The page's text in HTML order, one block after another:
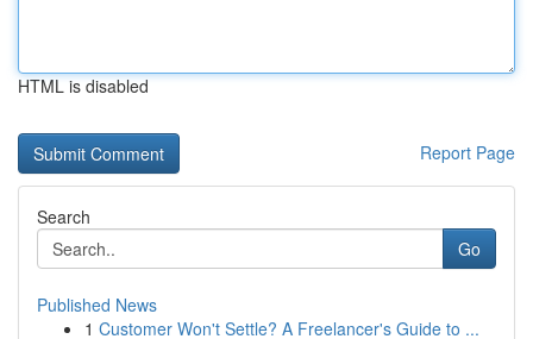
HTML is disabled
Report Page
Search
Go
Published News
1 Customer Won't Settle? A Freelancer's Guide to ...